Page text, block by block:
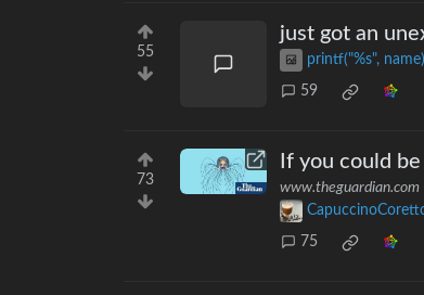
55
just got an
printf("%s",
59
73
If you could
www.theguardian.com
75